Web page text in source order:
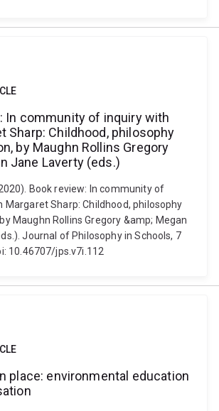
In community of inquiry with
Sharp: Childhood, philosophy
by Maughn Rollins Gregory
Jane Laverty (eds.)
Book review: In community of
Margaret Sharp: Childhood, philosophy
Maughn Rollins Gregory &amp; Megan
Journal of Philosophy in Schools, 7
10.46707/jps.v7i.112
place: environmental education